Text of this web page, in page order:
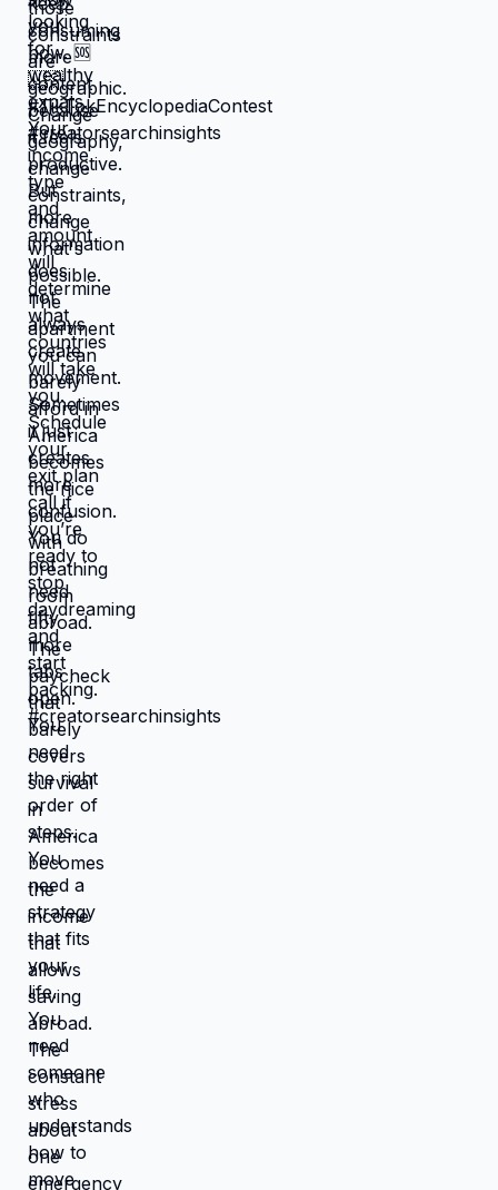
next month, what keeps crisis at bay.
choices compound into life that
doesn't reflect your preferences.
Reflects what you could piece
together while drowning. But when
works better, you're not in survival
room to choose based on: what you
family, what creates life you're proud
the difference between life you're
Living in America isn't default you're
stuck with. It's choice you're making
every day by not choosing differently.
to you. Link in bio for people ready to
survival wasn't consuming all your